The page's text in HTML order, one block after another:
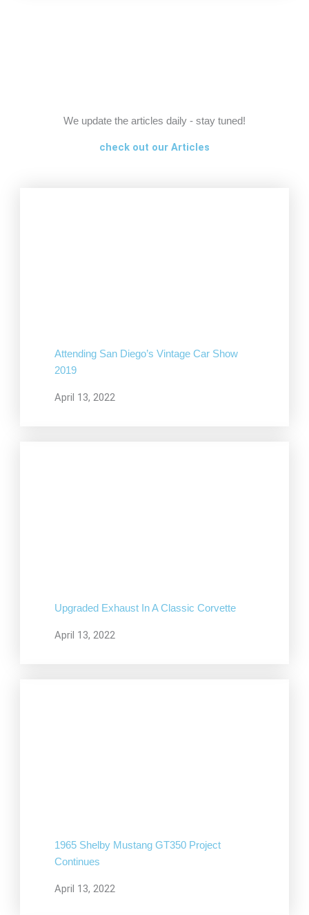
We update the articles daily - stay tuned!
check out our Articles
Attending San Diego’s Vintage Car Show
2019
April 13, 2022
Upgraded Exhaust In A Classic Corvette
April 13, 2022
1965 Shelby Mustang GT350 Project
Continues
April 13, 2022